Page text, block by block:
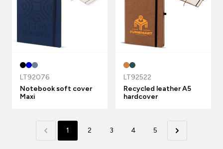
LT92076
Notebook soft cover
Maxi
LT92522
Recycled leather A5
hardcover
1 2 3 4 5